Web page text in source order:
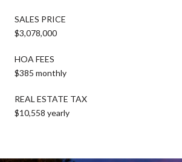
SALES PRICE
$3,078,000
HOA FEES
$385 monthly
REAL ESTATE TAX
$10,558 yearly